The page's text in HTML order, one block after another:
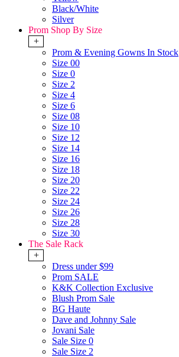
Black/White
Silver
Prom Shop By Size
+
Prom & Evening Gowns In Stock
Size 00
Size 0
Size 2
Size 4
Size 6
Size 08
Size 10
Size 12
Size 14
Size 16
Size 18
Size 20
Size 22
Size 24
Size 26
Size 28
Size 30
The Sale Rack
+
Dress under $99
Prom SALE
K&K Collection Exclusive
Blush Prom Sale
BG Haute
Dave and Johnny Sale
Jovani Sale
Sale Size 0
Sale Size 2